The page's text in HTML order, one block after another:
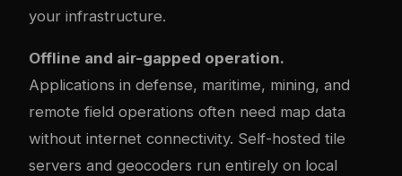
your infrastructure.
Offline and air-gapped operation.
Applications in defense, maritime, mining, and
remote field operations often need map data
without internet connectivity. Self-hosted tile
servers and geocoders run entirely on local